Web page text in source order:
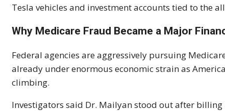
Tesla vehicles and investment accounts tied to the
Why Medicare Fraud Became a Major
Federal agencies are aggressively pursuing
already under enormous economic strain as
climbing.
Investigators said Dr. Mailyan stood out after